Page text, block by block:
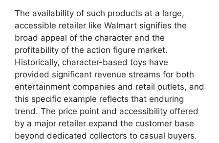
The availability of such products at a large,
accessible retailer like Walmart signifies the
broad appeal of the character and the
profitability of the action figure market.
Historically, character-based toys have
provided significant revenue streams for both
entertainment companies and retail outlets, and
this specific example reflects that enduring
trend. The price point and accessibility offered
by a major retailer expand the customer base
beyond dedicated collectors to casual buyers.